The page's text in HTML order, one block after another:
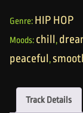
Genre: HIP HOP
Moods: chill,
peaceful,
Track Details